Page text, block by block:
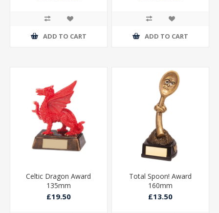
ADD TO CART ADD TO CART
Celtic Dragon Award
135mm
£19.50
Total Spoon! Award
160mm
£13.50